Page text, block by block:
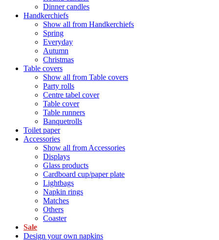
Dinner candles
Handkerchiefs
Show all from Handkerchiefs
Spring
Everyday
Autumn
Christmas
Table covers
Show all from Table covers
Party rolls
Centre tabel cover
Table cover
Table runners
Banquetrolls
Toilet paper
Accessories
Show all from Accessories
Displays
Glass products
Cardboard cup/paper plate
Lightbags
Napkin rings
Matches
Others
Coaster
Sale
Design your own napkins